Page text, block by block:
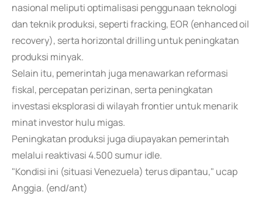
nasional meliputi optimalisasi penggunaan teknologi
dan teknik produksi, seperti fracking, EOR (enhanced oil
recovery), serta horizontal drilling untuk peningkatan
produksi minyak.
Selain itu, pemerintah juga menawarkan reformasi
fiskal, percepatan perizinan, serta peningkatan
investasi eksplorasi di wilayah frontier untuk menarik
minat investor hulu migas.
Peningkatan produksi juga diupayakan pemerintah
melalui reaktivasi 4.500 sumur idle.
"Kondisi ini (situasi Venezuela) terus dipantau," ucap
Anggia. (end/ant)